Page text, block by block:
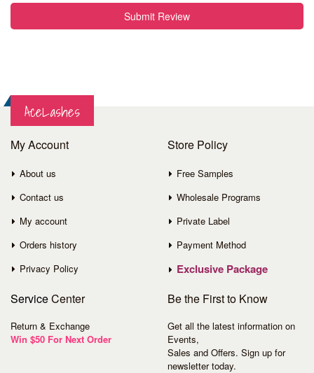
Submit Review
AceLashes
My Account
About us
Contact us
My account
Orders history
Privacy Policy
Store Policy
Free Samples
Wholesale Programs
Private Label
Payment Method
Exclusive Package
ServiceCenter
Return & Exchange
Win $50 For Next Order
Be the First to Know
Get all the latest information on
Events,
Sales and Offers. Sign up for
newsletter today.